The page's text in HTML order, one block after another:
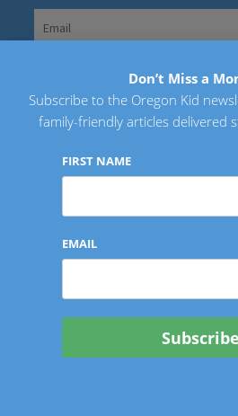
Oregon Kid
Don’t Miss a
Subscribe to the Oregon Kid
family-friendly articles delivered
FIRST NAME
EMAIL